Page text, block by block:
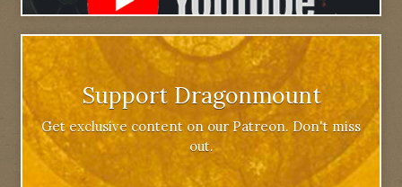
Support Dragonmount
Get exclusive content on our Patreon. Don't miss
out.